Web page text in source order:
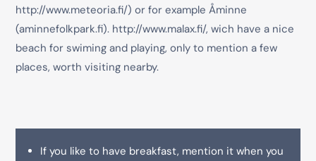
http://www.meteoria.fi/) or for example Åminne
(aminnefolkpark.fi). http://www.malax.fi/, wich have a nice
beach for swiming and playing, only to mention a few
places, worth visiting nearby.
If you like to have breakfast, mention it when you